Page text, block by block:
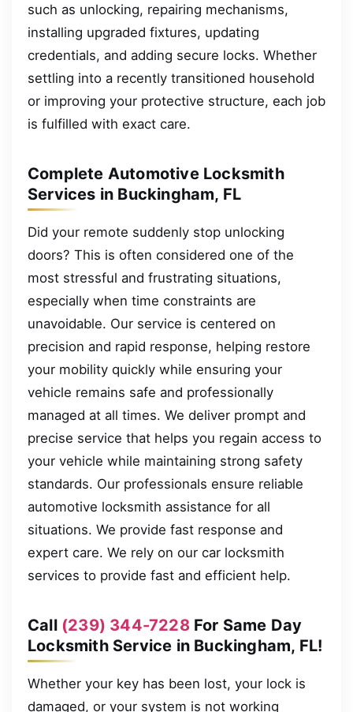
such as unlocking, repairing mechanisms,
installing upgraded fixtures, updating
credentials, and adding secure locks. Whether
settling into a recently transitioned household
or improving your protective structure, each job
is fulfilled with exact care.
Complete Automotive Locksmith
Services in Buckingham, FL
Did your remote suddenly stop unlocking
doors? This is often considered one of the
most stressful and frustrating situations,
especially when time constraints are
unavoidable. Our service is centered on
precision and rapid response, helping restore
your mobility quickly while ensuring your
vehicle remains safe and professionally
managed at all times. We deliver prompt and
precise service that helps you regain access to
your vehicle while maintaining strong safety
standards. Our professionals ensure reliable
automotive locksmith assistance for all
situations. We provide fast response and
expert care. We rely on our car locksmith
services to provide fast and efficient help.
Call (239) 344-7228For Same Day
Locksmith Service in Buckingham, FL!
Whether your key has been lost, your lock is
damaged, or your system is not working